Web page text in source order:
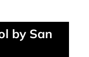
by San